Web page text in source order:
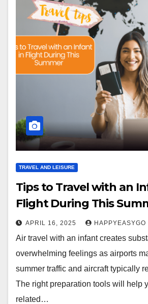
TRAVEL AND LEISURE
Tips to Travel with an
Flight During This
APRIL 16, 2025 HAPPYEASYGO
Air travel with an infant creates
overwhelming feelings as airports
summer traffic and aircraft typically
The right preparation tools will help
related…